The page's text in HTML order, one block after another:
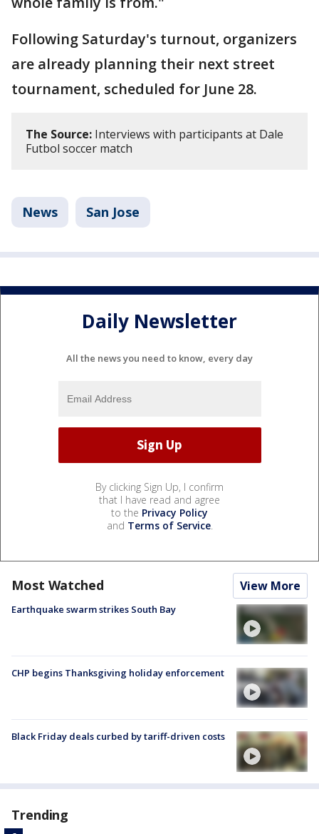
Following Saturday's turnout, organizers
are already planning their next street
tournament, scheduled for June 28.
The Source: Interviews with participants at Dale
Futbol soccer match
News San Jose
Daily Newsletter
All the news you need to know, every day
By clicking Sign Up, I confirm
that I have read and agree
to the Privacy Policy
and Terms of Service.
Most Watched View More
Earthquake swarm strikes South Bay
CHP begins Thanksgiving holiday enforcement
Black Friday deals curbed by tariff-driven costs
Trending